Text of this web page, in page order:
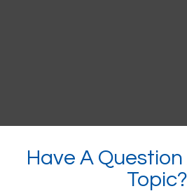
Have A
Topic?